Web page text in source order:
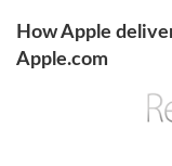
How Apple
Apple.com